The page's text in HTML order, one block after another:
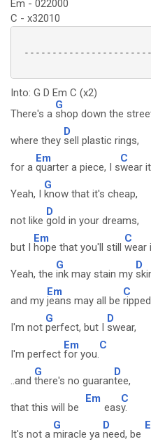
Em - 022000
C - x32010
Into: G D Em C (x2)
There's a
G
shop down the
where they
D
sell plastic rings,
for a
Em
quarter a piece, I s
C
wear
Yeah, I
G
know that it's cheap,
not like
D
gold in your dreams,
but I
Em
hope that you'll still
C
wear
Yeah, the
G
ink may stain my
D
and my
Em
jeans may all be
C
I'm not
G
perfect, but I
D
swear,
I'm perfect
Em
for you.
C
..and
G
there's no guaran
D
tee,
that this will be
Em
eas
C
y.
It's not a
G
miracle ya
D
need, be